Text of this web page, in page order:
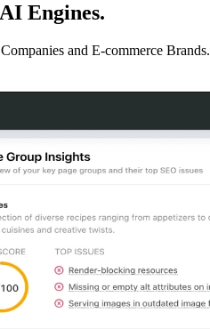
Engines.
and E-commerce Brands.